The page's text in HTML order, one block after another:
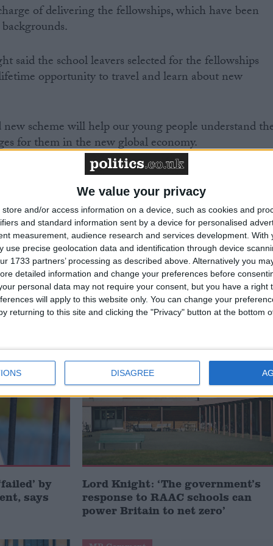
We value your privacy
store and/or access information on a device, such as cookies and
and standard information sent by a device for personalised
measurement, audience research and services development. With
use precise geolocation data and identification through device
1733 partners’ processing as described above. Alternatively you
detailed information and change your preferences before
personal data may not require your consent, but you have a right
will apply to this website only. You can change your
returning to this site and clicking the "Privacy" button at the bottom
DISAGREE
of delivering the fellowships, which have been
said the school leavers selected for the fellowships
opportunity to travel and learn about new
scheme will help our young people understand
for them in the new global economy.
network of young people with a personal
will be invited to Downing Street in the autumn to
to the prime minister.
by
says
Comment
Lord Knight: ‘The government’s
response to RAAC schools can
power Britain to net zero’